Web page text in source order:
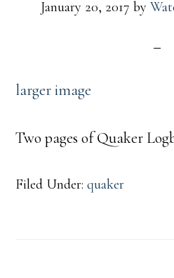
January 20, 2017 by
larger image
Two pages of Quaker
Filed Under:quaker